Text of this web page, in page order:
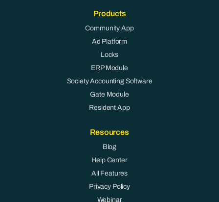
Products
Community App
Ad Platform
Locks
ERP Module
Society Accounting Software
Gate Module
Resident App
Resources
Blog
Help Center
All Features
Privacy Policy
Webinar